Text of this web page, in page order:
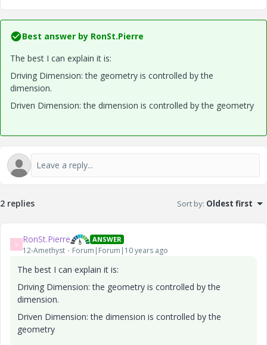
Best answer by RonSt.Pierre
The best I can explain it is:
Driving Dimension: the geometry is controlled by the
dimension.
Driven Dimension: the dimension is controlled by the geometry
2 replies Sort by: Oldest first
R RonSt.Pierre ANSWER
12-Amethyst Forum|Forum|10 years ago
The best I can explain it is:
Driving Dimension: the geometry is controlled by the
dimension.
Driven Dimension: the dimension is controlled by the
geometry